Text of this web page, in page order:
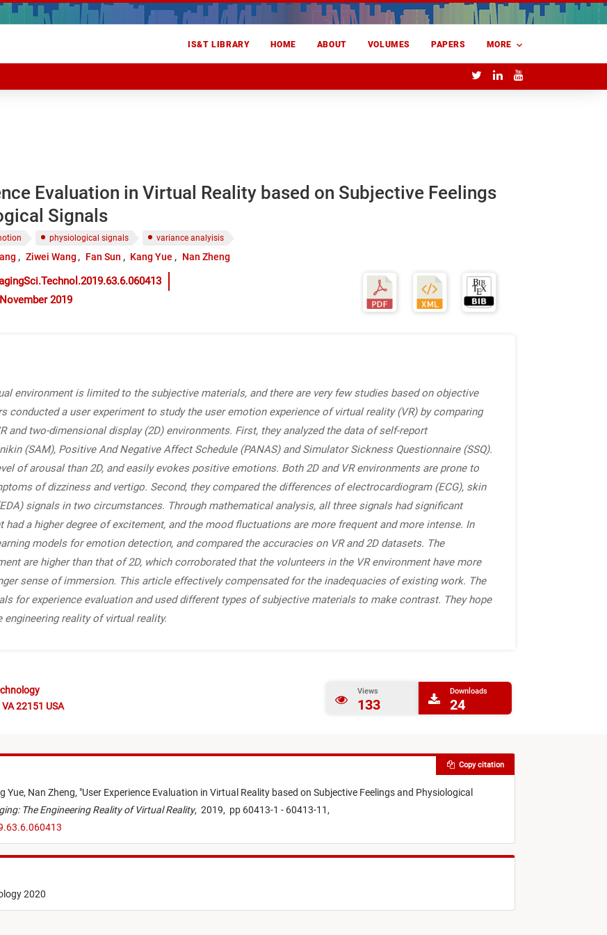
IS&T LIBRARY HOME ABOUT VOLUMES PAPERS MORE
Evaluation in Virtual Reality based on Subjective Feelings
Signals
physiological signals variance analyisis
Ziwei Wang Fan Sun Kang Yue Nan Zheng
November 2019
environment is limited to the subjective materials, and there are very few studies based on objective
conducted a user experiment to study the user emotion experience of virtual reality (VR) by comparing
and two-dimensional display (2D) environments. First, they analyzed the data of self-report
(SAM), Positive And Negative Affect Schedule (PANAS) and Simulator Sickness Questionnaire (SSQ).
of arousal than 2D, and easily evokes positive emotions. Both 2D and VR environments are prone to
of dizziness and vertigo. Second, they compared the differences of electrocardiogram (ECG), skin
signals in two circumstances. Through mathematical analysis, all three signals had significant
a higher degree of excitement, and the mood fluctuations are more frequent and more intense. In
models for emotion detection, and compared the accuracies on VR and 2D datasets. The
are higher than that of 2D, which corroborated that the volunteers in the VR environment have more
sense of immersion. This article effectively compensated for the inadequacies of existing work. The
for experience evaluation and used different types of subjective materials to make contrast. They hope
reality of virtual reality.
22151 USA
Views
133
Downloads
24
Yue, Nan Zheng, "User Experience Evaluation in Virtual Reality based on Subjective Feelings and Physiological
The Engineering Reality of Virtual Reality, 2019, pp 60413-1 - 60413-11,
Copy citation
2020